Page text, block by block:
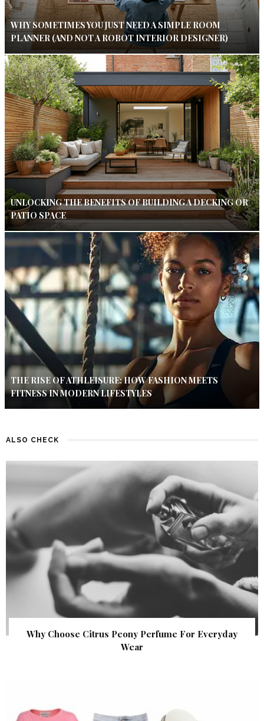
WHY SOMETIMES YOU JUST NEED A SIMPLE ROOM
PLANNER (AND NOT A ROBOT INTERIOR DESIGNER)
UNLOCKING THE BENEFITS OF BUILDING A DECKING OR
PATIO SPACE
THE RISE OF ATHLEISURE: HOW FASHION MEETS
FITNESS IN MODERN LIFESTYLES
ALSO CHECK
Why Choose Citrus Peony Perfume For Everyday
Wear